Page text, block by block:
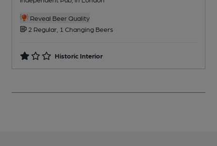
Reveal Beer Quality
2 Regular, 1 Changing Beers
Historic Interior